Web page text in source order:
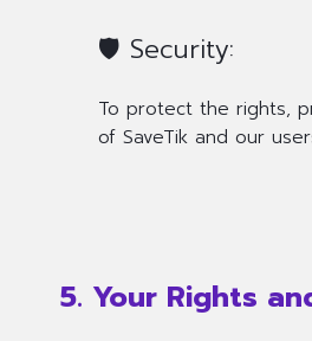
🛡️ Security:
To protect the rights,
of SaveTik and our
5. Your Rights